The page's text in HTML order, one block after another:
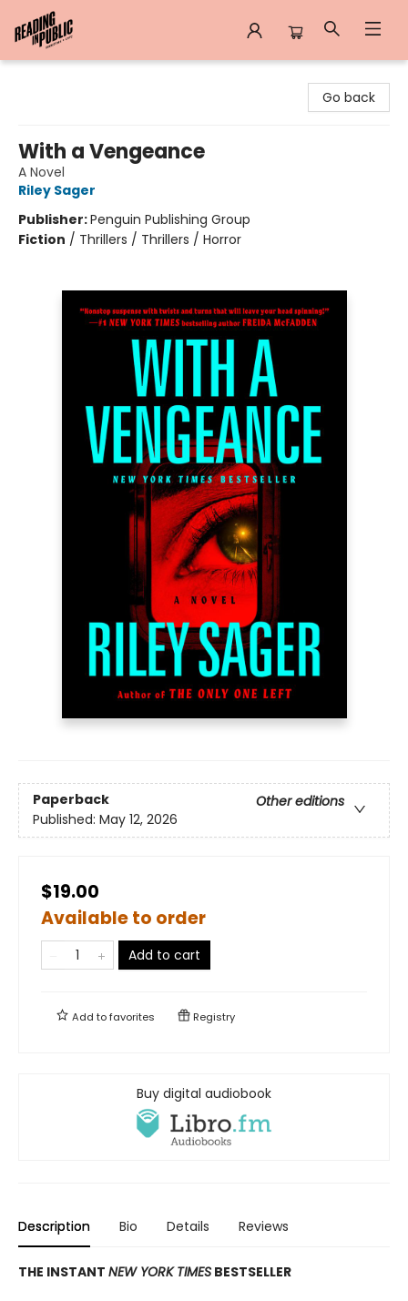
Go back
With a Vengeance
A Novel
Riley Sager
Publisher:Penguin Publishing Group
Fiction / Thrillers / Thrillers / Horror
Paperback
Other editions
Published: May 12, 2026
$19.00
Available to order
Add to cart
Add tofavorites Registry
Buy digital audiobook
Description Bio Details Reviews
THE INSTANT NEW YORK TIMES BESTSELLER